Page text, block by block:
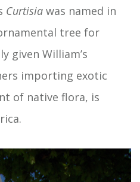
Curtisia was named in
tree for
given William’s
importing exotic
of native flora, is